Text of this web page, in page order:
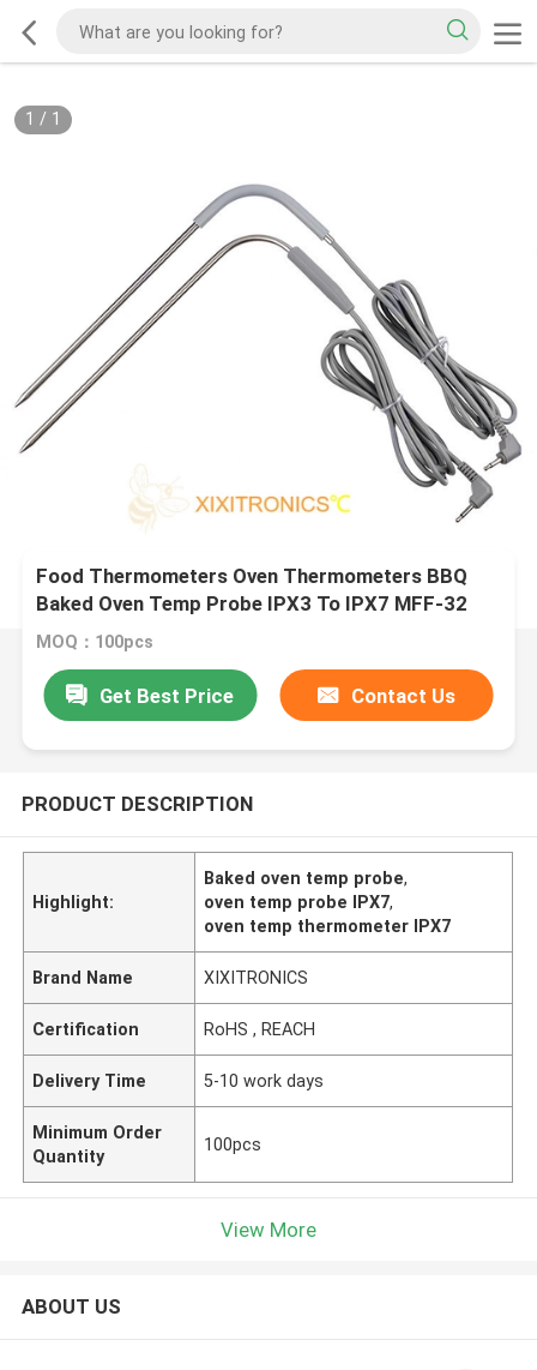
1 / 1
Food Thermometers Oven Thermometers BBQ
Baked Oven Temp Probe IPX3 To IPX7 MFF-32
Series
MOQ：100pcs
Get Best Price Contact Us
PRODUCT DESCRIPTION
Highlight:
Baked oven temp probe,
oven temp probe IPX7,
oven temp thermometer IPX7
Brand Name XIXITRONICS
Certification RoHS , REACH
Delivery Time 5-10 work days
Minimum Order
Quantity
100pcs
View More
ABOUT US